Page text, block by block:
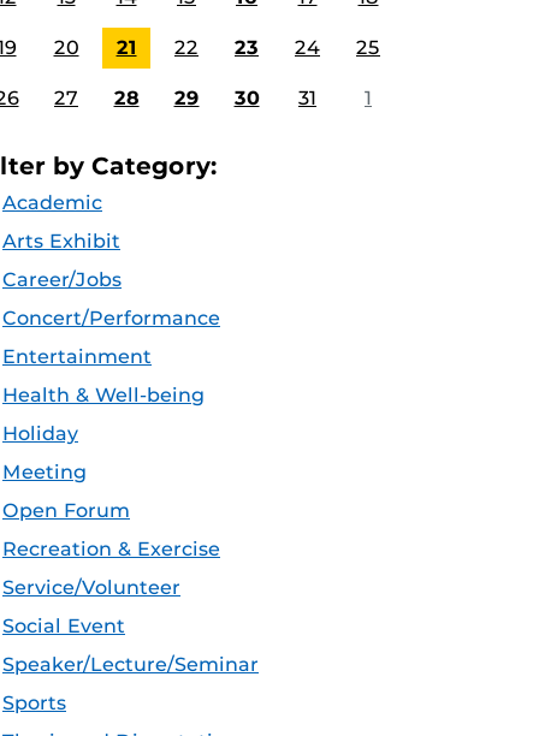
20 21 22 23 24 25
27 28 29 30 31 1
by Category:
Academic
Arts Exhibit
Career/Jobs
Concert/Performance
Entertainment
Health & Well-being
Holiday
Meeting
Open Forum
Recreation & Exercise
Service/Volunteer
Social Event
Speaker/Lecture/Seminar
Sports